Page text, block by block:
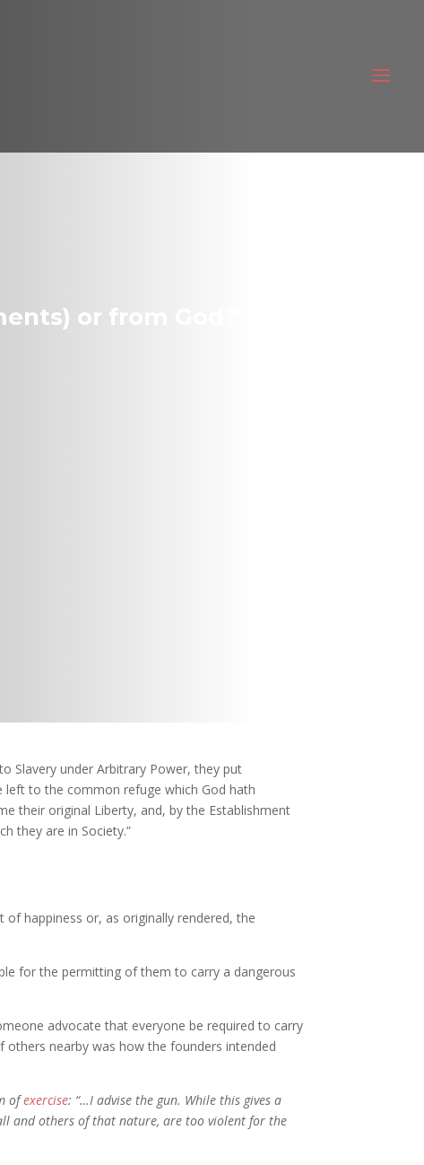
or from God?
Slavery under Arbitrary Power, they put
to the common refuge which God hath
their original Liberty, and, by the Establishment
they are in Society.”
happiness or, as originally rendered, the
for the permitting of them to carry a dangerous
advocate that everyone be required to carry
nearby was how the founders intended
ofexercise: “…I advise the gun. While this gives a
and others of that nature, are too violent for the